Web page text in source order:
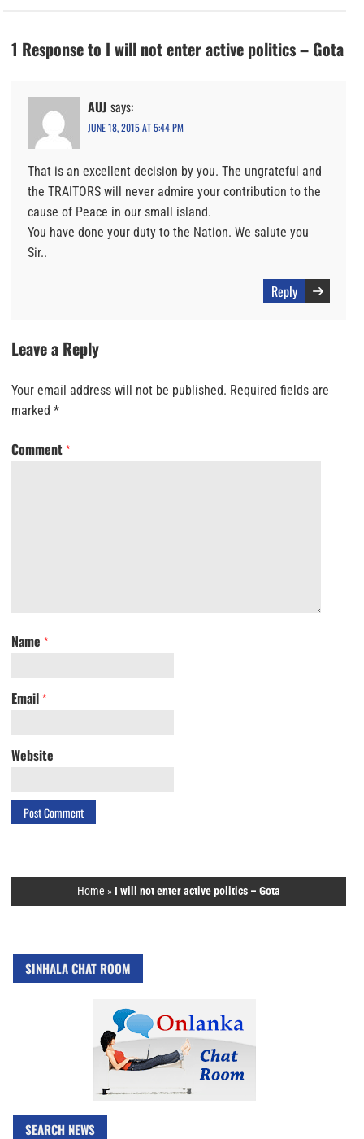
1 Response to I will not enter active politics – Gota
AUJ says:
JUNE 18, 2015 AT 5:44 PM
That is an excellent decision by you. The ungrateful and
the TRAITORS will never admire your contribution to the
cause of Peace in our small island.
You have done your duty to the Nation. We salute you
Sir..
Reply
Leave a Reply
Your email address will not be published. Required fields are
marked *
Comment *
Name *
Email *
Website
Home » I will not enter active politics – Gota
SINHALA CHAT ROOM
SEARCH NEWS